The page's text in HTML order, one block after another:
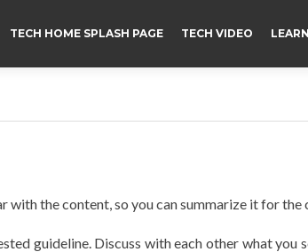
TECH HOME SPLASH PAGE TECH VIDEO
with the content, so you can summarize it for the
guideline. Discuss with each other what you